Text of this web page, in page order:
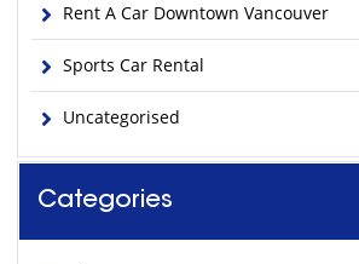
Rent A Car Downtown Vancouver
Sports Car Rental
Uncategorised
Categories